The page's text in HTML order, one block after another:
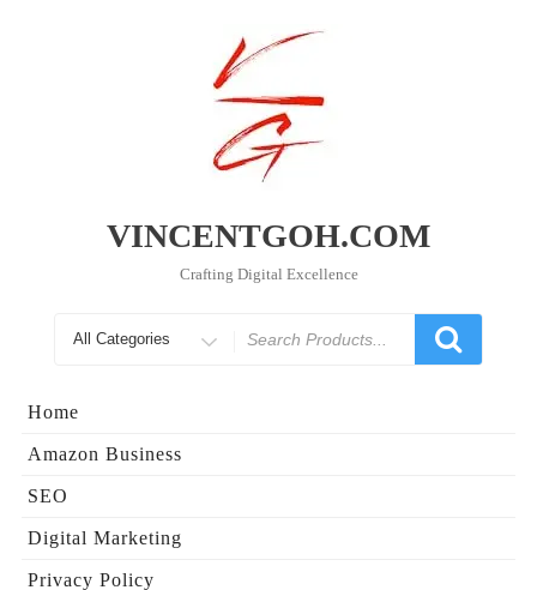
VINCENTGOH.COM
Crafting Digital Excellence
for
Home
Amazon Business
SEO
Digital Marketing
Privacy Policy